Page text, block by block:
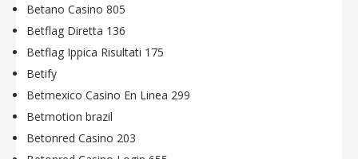
Betano Casino 805
Betflag Diretta 136
Betflag Ippica Risultati 175
Betify
Betmexico Casino En Linea 299
Betmotion brazil
Betonred Casino 203